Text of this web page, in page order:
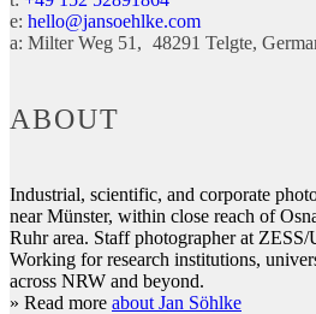
e: hello@jansoehlke.com
a: Milter Weg 51 48291 Telgte
ABOUT
Industrial, scientific, and corporate
near Münster, within close reach of
Ruhr area. Staff photographer at
Working for research institutions,
across NRW and beyond.
» Read more about Jan Söhlke